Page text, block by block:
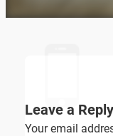
Leave a Reply
Your email